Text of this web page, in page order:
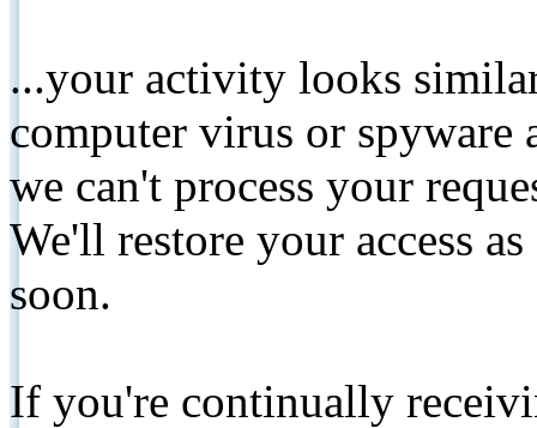
...your activity looks
computer virus or spyware
we can't process your
We'll restore your access
soon.
If you're continually